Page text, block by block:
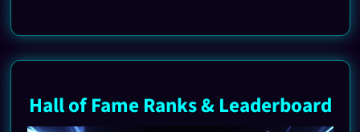
Hall of Fame Ranks & Leaderboard